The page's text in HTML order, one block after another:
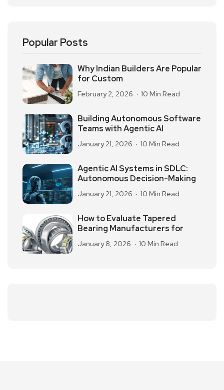
Popular Posts
Why Indian Builders Are Popular
for Custom
February 2, 2026 10 Min Read
Building Autonomous Software
Teams with Agentic AI
January 21, 2026 10 Min Read
Agentic AI Systems in SDLC:
Autonomous Decision-Making
January 21, 2026 10 Min Read
How to Evaluate Tapered
Bearing Manufacturers for
January 8, 2026 10 Min Read